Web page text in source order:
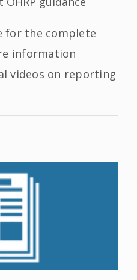
for the complete
information
videos on reporting